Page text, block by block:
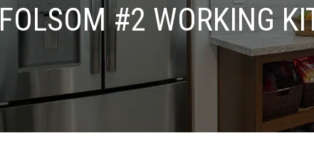
FOLSOM #2 WORKING